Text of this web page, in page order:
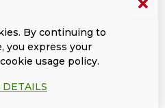
enquiries and
with respect to the reliability
of the information obtained
Application and the
persons having submitted
By continuing to
you express your
usage policy.
DETAILS